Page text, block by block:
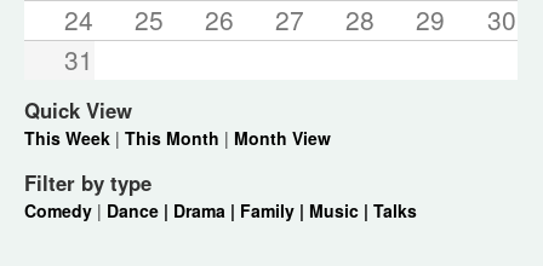
24
25 26 27 28 29
30
31
Quick View
This Week | This Month | Month View
Filter by type
Comedy | Dance | Drama | Family | Music | Talks